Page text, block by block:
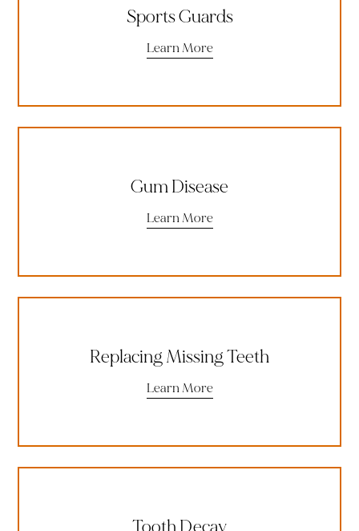
Sports Guards
Learn More
Gum Disease
Learn More
Replacing Missing Teeth
Learn More